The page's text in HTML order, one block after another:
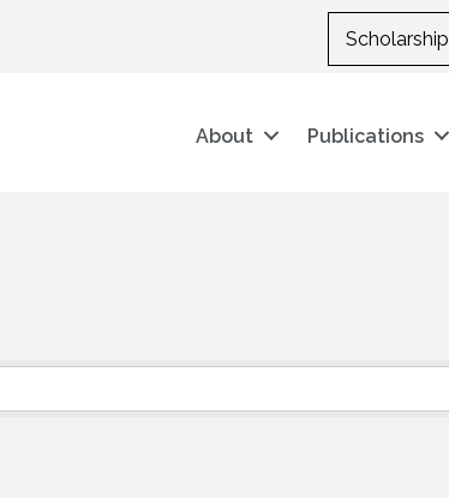
Scholarship
About Publications